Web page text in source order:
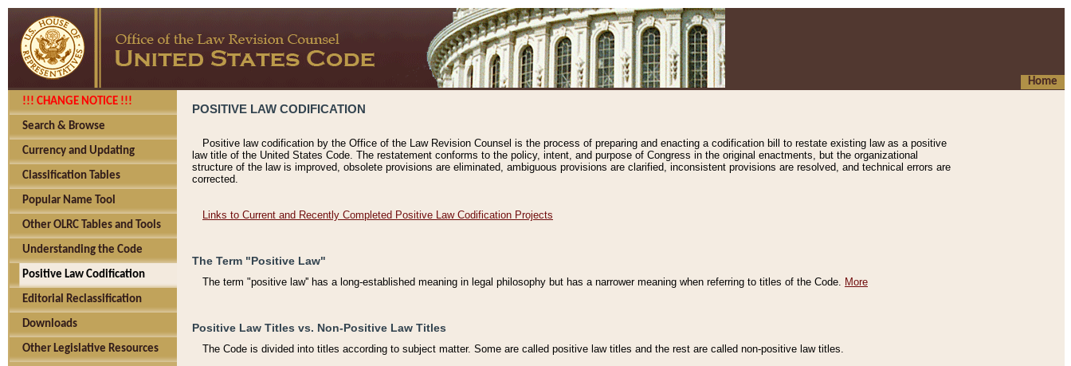
Home
!!! CHANGE NOTICE !!!
Search & Browse
Currency and Updating
Classification Tables
Popular Name Tool
Other OLRC Tables and Tools
Understanding the Code
Positive Law Codification
Editorial Reclassification
Downloads
Other Legislative Resources
POSITIVE LAW CODIFICATION
Positive law codification by the Office of the Law Revision Counsel is the process of preparing and enacting a codification bill to restate existing law as a positive
law title of the United States Code. The restatement conforms to the policy, intent, and purpose of Congress in the original enactments, but the organizational
structure of the law is improved, obsolete provisions are eliminated, ambiguous provisions are clarified, inconsistent provisions are resolved, and technical errors are
corrected.
Links to Current and Recently Completed Positive Law Codification Projects
The Term "Positive Law"
The term "positive law'' has a long-established meaning in legal philosophy but has a narrower meaning when referring to titles of the Code. More
Positive Law Titles vs. Non-Positive Law Titles
The Code is divided into titles according to subject matter. Some are called positive law titles and the rest are called non-positive law titles.